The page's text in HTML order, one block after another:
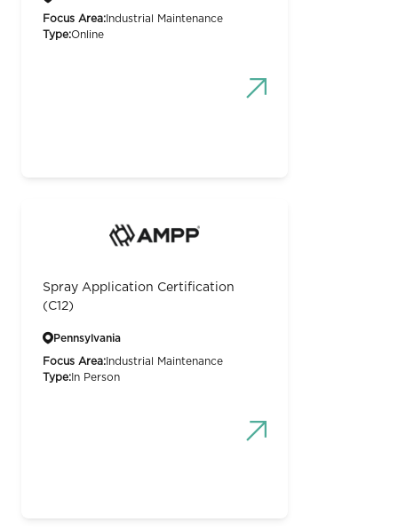
Focus Area: Industrial Maintenance
Type:Online
Spray Application Certification
(C12)
Pennsylvania
Focus Area: Industrial Maintenance
Type: In Person